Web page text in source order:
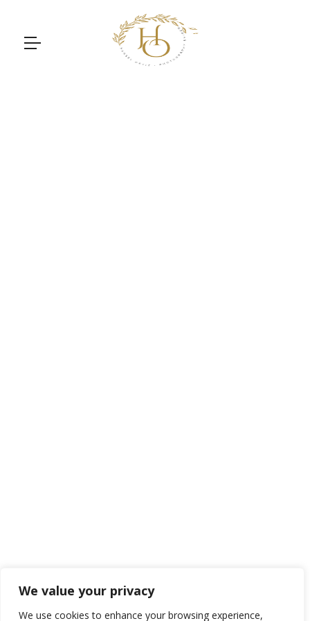
We value your privacy
We use cookies to enhance your browsing experience,